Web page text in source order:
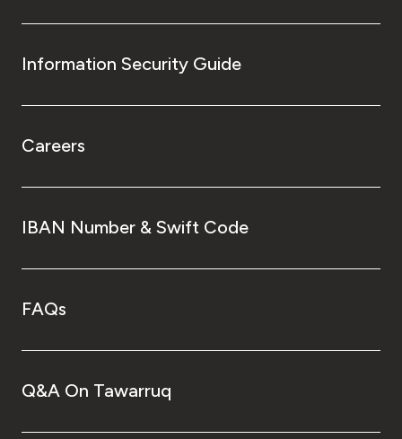
Information Security Guide
Careers
IBAN Number & Swift Code
FAQs
Q&A On Tawarruq